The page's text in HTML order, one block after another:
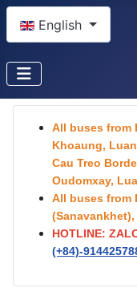
English
All buses from
Khoaung,
Cau Treo
Oudomxay,
All buses from
HOTLINE:
(+84)-